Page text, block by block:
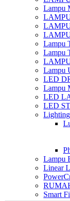
Lampu
Lampu
Lampu
Lampu
LED
Lampu
LED
LED
Lampu
Linear
Smart